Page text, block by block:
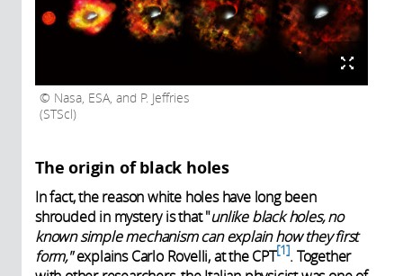
Nasa, ESA, and P. Jeffries
(STScl)
The origin of black holes
In fact, the reason white holes have long been
shrouded in mystery is that "unlike black holes, no
known simple mechanism can explain how they first
form,"explains Carlo Rovelli, at the CPT 1 . Together